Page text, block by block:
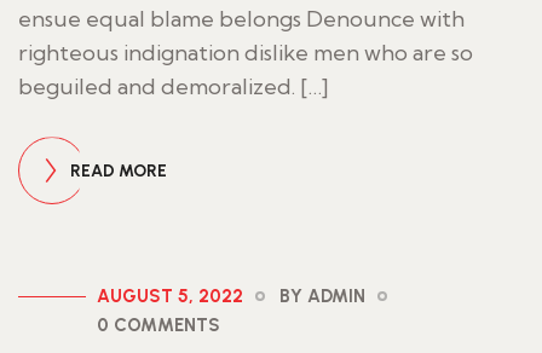
ensue equal blame belongs Denounce with
righteous indignation dislike men who are so
beguiled and demoralized. […]
READ MORE
AUGUST 5, 2022
BY ADMIN
0 COMMENTS